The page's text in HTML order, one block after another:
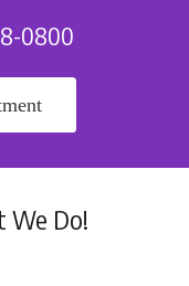
0800
We Do!